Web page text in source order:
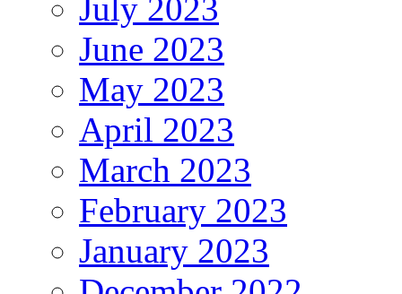
July 2023
June 2023
May 2023
April 2023
March 2023
February 2023
January 2023